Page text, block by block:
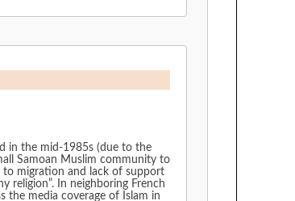
in the mid-1985s (due to the
Samoan Muslim community to
religion”. In neighboring French
the media coverage of Islam in